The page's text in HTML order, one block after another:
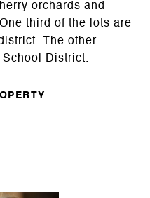
orchards and
third of the lots are
The other
District.